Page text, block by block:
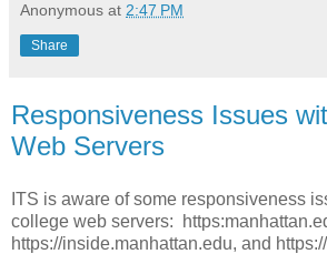
Anonymous at 2:47 PM
Share
Responsiveness Issues
Web Servers
ITS is aware of some responsiveness
college web servers:
https://inside.manhattan.edu, and